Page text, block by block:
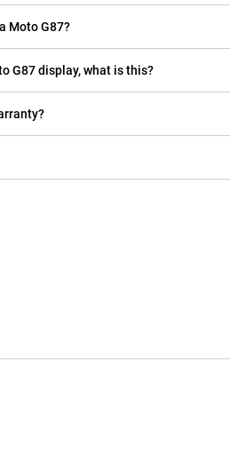
Moto G87?
G87 display, what is this?